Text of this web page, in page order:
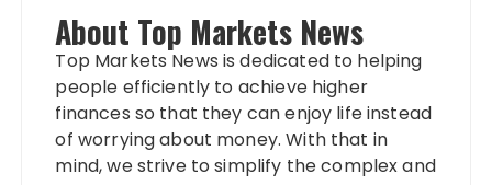
About Top Markets News
Top Markets News is dedicated to helping
people efficiently to achieve higher
finances so that they can enjoy life instead
of worrying about money. With that in
mind, we strive to simplify the complex and